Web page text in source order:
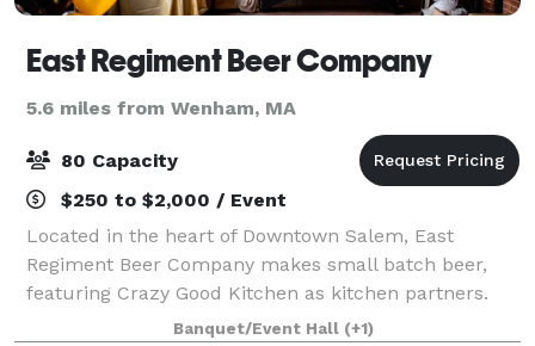
East Regiment Beer Company
5.6 miles from Wenham, MA
80 Capacity
$250 to $2,000 / Event
Located in the heart of Downtown Salem, East
Regiment Beer Company makes small batch beer,
featuring Crazy Good Kitchen as kitchen partners.
Banquet/Event Hall (+1)